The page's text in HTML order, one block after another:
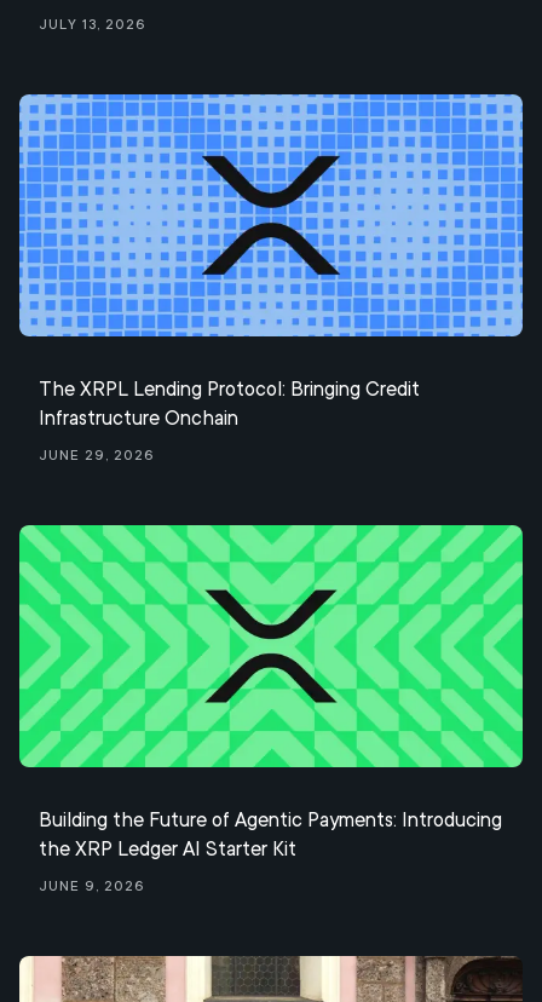
XRP ecosystem
July 13, 2026
The XRPL Lending Protocol: Bringing Credit
Infrastructure Onchain
June 29, 2026
Building the Future of Agentic Payments: Introducing
the XRP Ledger AI Starter Kit
June 9, 2026